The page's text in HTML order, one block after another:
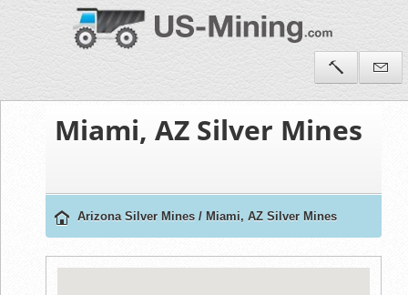
Miami, AZ Silver Mines
Arizona Silver Mines / Miami, AZ Silver Mines